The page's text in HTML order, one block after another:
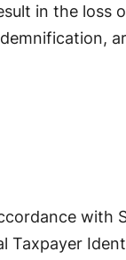
in the loss
with
Taxpayer